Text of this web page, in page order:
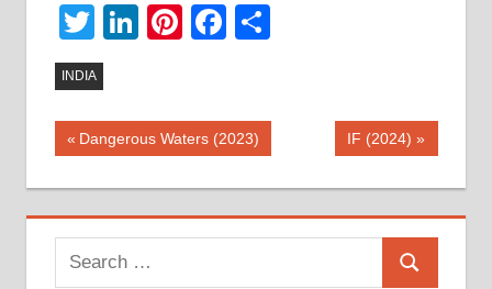
Twitter
LinkedIn
Pinterest
Facebook
INDIA
Post
navigation
Previous
Dangerous Waters (2023)
Next
IF (2024)
Search
for:
Search